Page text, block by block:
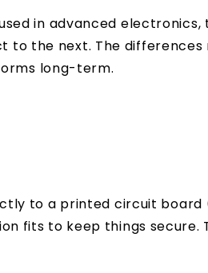
in advanced
to the next. The
long-term.
to a printed circuit board
fits to keep things secure.